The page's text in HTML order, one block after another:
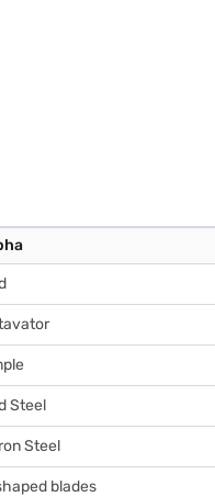
Steel
Steel
blades